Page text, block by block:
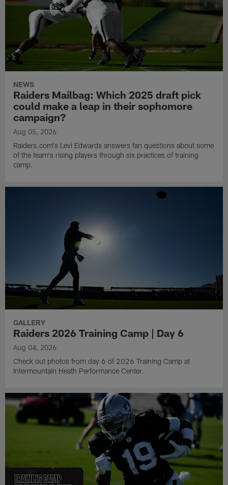
NEWS
Raiders Mailbag: Which 2025 draft pick
could make a leap in their sophomore
campaign?
Aug 05, 2026
Raiders.com's Levi Edwards answers fan questions about some
of the team's rising players through six practices of training
camp.
GALLERY
Raiders 2026 Training Camp | Day 6
Aug 04, 2026
Check out photos from day 6 of 2026 Training Camp at
Intermountain Heath Performance Center.